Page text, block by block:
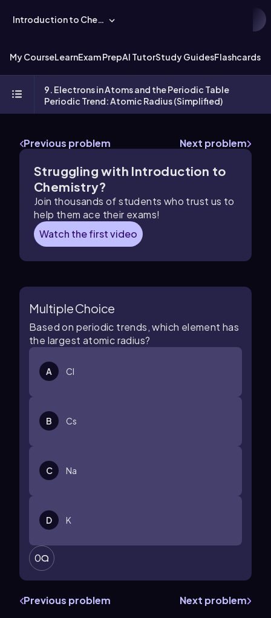
Introduction to Chemistry
My CourseLearnExam PrepAI TutorStudy GuidesFlashcards
9. Electrons in Atoms and the Periodic Table
Periodic Trend: Atomic Radius (Simplified)
Previous problem Next problem
Struggling with Introduction to
Chemistry?
Join thousands of students who trust us to
help them ace their exams!
Watch the first video
Multiple Choice
Based on periodic trends, which element has
the largest atomic radius?
A Cl
B Cs
C Na
D K
0
Previous problem Next problem